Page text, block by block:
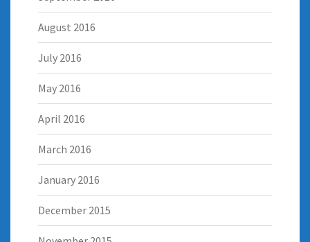
August 2016
July 2016
May 2016
April 2016
March 2016
January 2016
December 2015